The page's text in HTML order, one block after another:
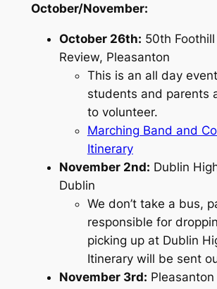
October/November:
October 26th: 50th Foothill
Review, Pleasanton
This is an all day
students and parents
to volunteer.
Marching Band and
Itinerary
November 2nd: Dublin
Dublin
We don’t take a bus,
responsible for
picking up at Dublin
Itinerary will be sent
November 3rd: